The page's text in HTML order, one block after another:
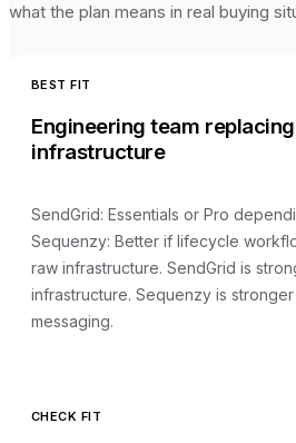
what the plan means in real buying
BEST FIT
Engineering team
infrastructure
SendGrid: Essentials or Pro
Sequenzy: Better if lifecycle
raw infrastructure. SendGrid is
infrastructure. Sequenzy is
messaging.
CHECK FIT